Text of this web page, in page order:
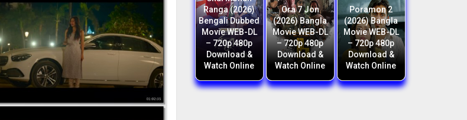
Ranga (2026)
Bengali Dubbed
Movie WEB-DL
– 720p 480p
Download &
Watch Online
Ora 7 Jon
(2026) Bangla
Movie WEB-DL
– 720p 480p
Download &
Watch Online
Poramon 2
(2026) Bangla
Movie WEB-DL
– 720p 480p
Download &
Watch Online